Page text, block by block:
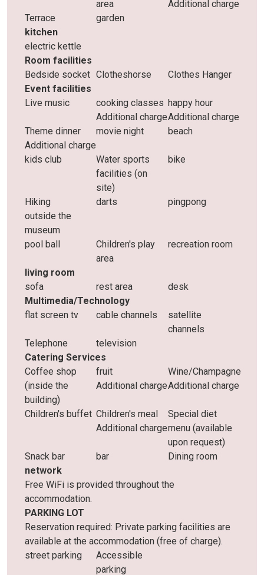
area
Additional charge
Terrace
garden
kitchen
electric kettle
Room facilities
Bedside socket Clotheshorse
Clothes Hanger
Event facilities
Live music
cooking classes
Additional charge
happy hour
Additional charge
Theme dinner
Additional charge
movie night beach
kids club
Water sports
facilities (on
site)
bike
Hiking
outside the
museum
darts pingpong
pool ball
Children's play
area
recreation room
living room
sofa
rest area
desk
Multimedia/Technology
flat screen tv
cable channels
satellite
channels
Telephone
television
Catering Services
Coffee shop
(inside the
building)
fruit
Additional charge
Wine/Champagne
Additional charge
Children's buffet Children's meal
Additional charge
Special diet
menu (available
upon request)
Snack bar
bar
Dining room
network
Free WiFi is provided throughout the
accommodation.
PARKING LOT
Reservation required: Private parking facilities are
available at the accommodation (free of charge).
street parking
Accessible
parking